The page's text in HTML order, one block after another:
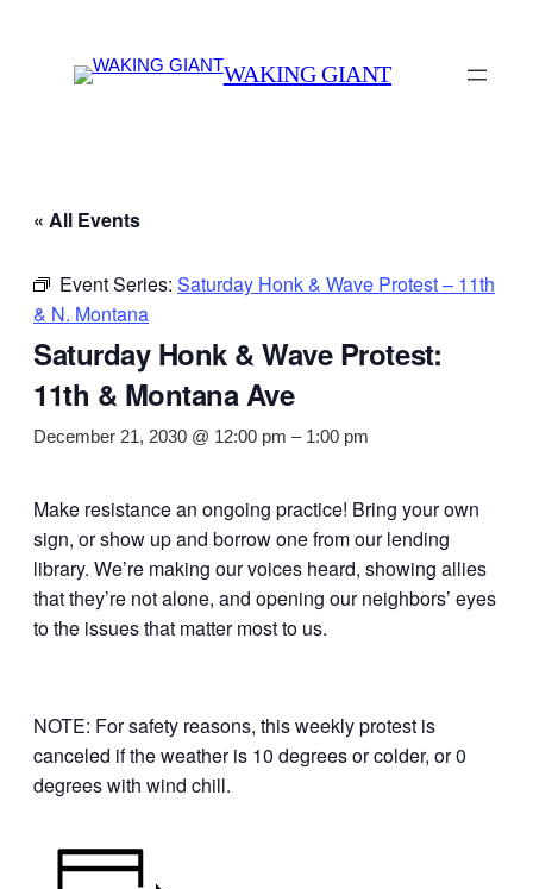
WAKING GIANT
« All Events
Event Series: Saturday Honk & Wave Protest – 11th
& N. Montana
Saturday Honk & Wave Protest:
11th & Montana Ave
December 21, 2030 @ 12:00 pm – 1:00 pm
Make resistance an ongoing practice! Bring your own
sign, or show up and borrow one from our lending
library. We’re making our voices heard, showing allies
that they’re not alone, and opening our neighbors’ eyes
to the issues that matter most to us.
NOTE: For safety reasons, this weekly protest is
canceled if the weather is 10 degrees or colder, or 0
degrees with wind chill.